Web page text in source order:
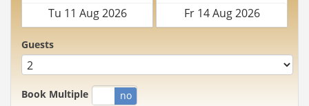
Guests
Book Multiple
yes no